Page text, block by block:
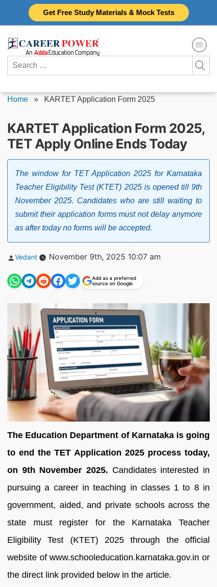
Get Free Study Materials & Mock Tests
Search
for:
Home » KARTET Application Form 2025
KARTET Application Form 2025,
TET Apply Online Ends Today
The window for TET Application 2025 for Karnataka
Teacher Eligibility Test (KTET) 2025 is opened till 9th
November 2025. Candidates who are still waiting to
submit their application forms must not delay anymore
as after today no forms will be accepted.
Posted
Vedant November 9th, 2025 10:07 am
Add as a preferred
source on Google
The Education Department of Karnataka is going
to end the TET Application 2025 process today,
on 9th November 2025. Candidates interested in
pursuing a career in teaching in classes 1 to 8 in
government, aided, and private schools across the
state must register for the Karnataka Teacher
Eligibility Test (KTET) 2025 through the official
website of www.schooleducation.karnataka.gov.in or
the direct link provided below in the article.